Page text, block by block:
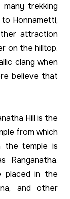
trekking
Honnametti,
attraction
on the hilltop.
clang when
believe that
Hill is the
from which
the temple is
Ranganatha.
placed in the
and other